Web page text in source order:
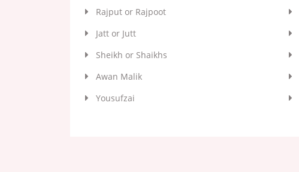
Rajput or Rajpoot
Jatt or Jutt
Sheikh or Shaikhs
Awan Malik
Yousufzai